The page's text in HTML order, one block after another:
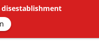
disestablishment